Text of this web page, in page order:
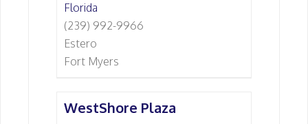
Florida
(239) 992-9966
Estero
Fort Myers
WestShore Plaza